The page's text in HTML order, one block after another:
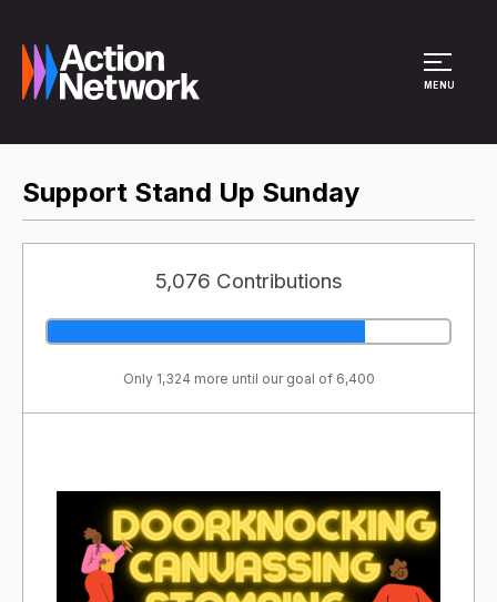
MENU
Support Stand Up Sunday
5,076 Contributions
Only 1,324 more until our goal of 6,400